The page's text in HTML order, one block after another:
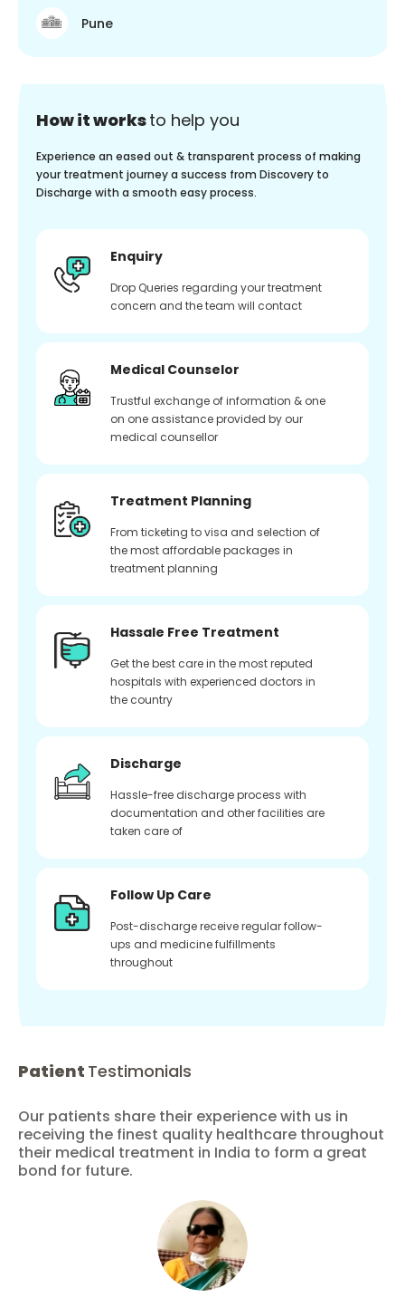
Pune
How it worksto help you
Experience an eased out & transparent process of making
your treatment journey a success from Discovery to
Discharge with a smooth easy process.
Enquiry
Drop Queries regarding your treatment
concern and the team will contact
Medical Counselor
Trustful exchange of information & one
on one assistance provided by our
medical counsellor
Treatment Planning
From ticketing to visa and selection of
the most affordable packages in
treatment planning
Hassale Free Treatment
Get the best care in the most reputed
hospitals with experienced doctors in
the country
Discharge
Hassle-free discharge process with
documentation and other facilities are
taken care of
Follow Up Care
Post-discharge receive regular follow-
ups and medicine fulfillments
throughout
Patient Testimonials
Our patients share their experience with us in
receiving the finest quality healthcare throughout
their medical treatment in India to form a great
bond for future.